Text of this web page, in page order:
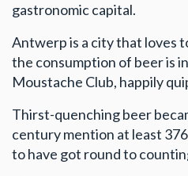
gastronomic capital.
Antwerp is a city that loves
the consumption of beer is
Moustache Club, happily
Thirst-quenching beer
century mention at least
to have got round to